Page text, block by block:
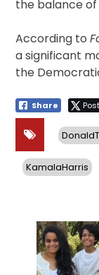
the balance
According to
a significant
the
Share Post
KamalaHarris
navigation